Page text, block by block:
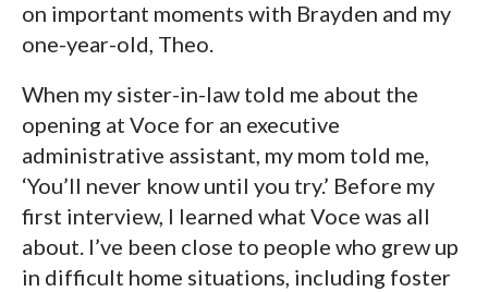
on important moments with Brayden and my
one-year-old, Theo.
When my sister-in-law told me about the
opening at Voce for an executive
administrative assistant, my mom told me,
‘You’ll never know until you try.’ Before my
first interview, I learned what Voce was all
about. I’ve been close to people who grew up
in difficult home situations, including foster